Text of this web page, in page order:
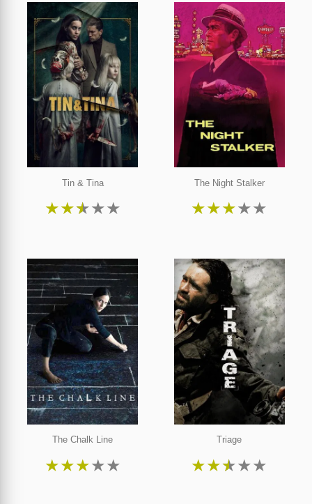
Tin & Tina
★★★★★
The Night Stalker
★★★★★
The Chalk Line
★★★★★
Triage
★★★★★